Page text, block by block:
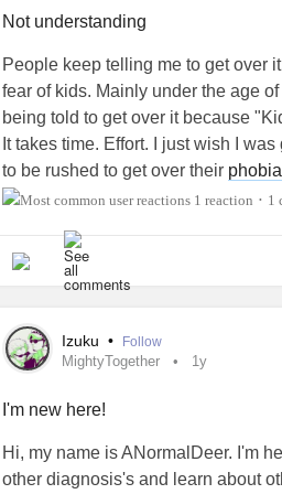
out to them.
I feel pretty emotionally neglected
he tries so hard to make sure I'm
my emotional problems and
know exactly how you feel
help me at all? Is that okay? Or am
But I know I can turn to my partner
felt that way with someone.
#Pedophobia
#ADHD
#MentalHealth
#MightyTogether
#MightyTogether #Depression
Not understanding
People keep telling me to get over
fear of kids. Mainly under the age
being told to get over it because
It takes time. Effort. I just wish I
to be rushed to get over their phobia
1 reaction • 1
Izuku • Follow
MightyTogether 1y
I'm new here!
Hi, my name is ANormalDeer. I'm
other diagnosis's and learn about